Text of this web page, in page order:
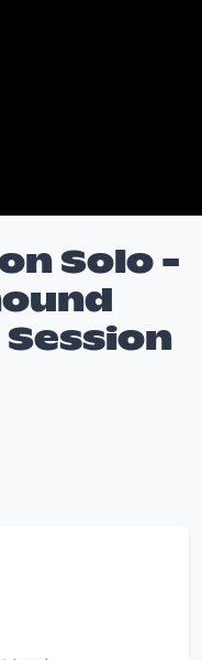
Solo -
Session